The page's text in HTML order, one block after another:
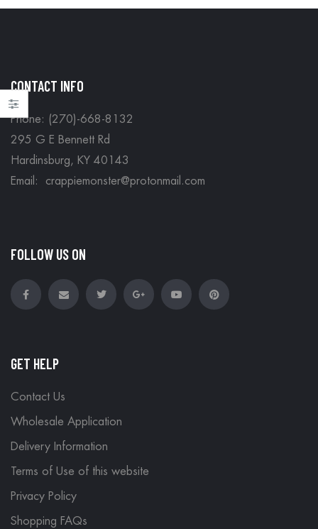
CONTACT INFO
Phone: (270)-668-8132
295 G E Bennett Rd
Hardinsburg, KY 40143
Email: crappiemonster@protonmail.com
FOLLOW US ON
GET HELP
Contact Us
Wholesale Application
Delivery Information
Terms of Use of this website
Privacy Policy
Shopping FAQs